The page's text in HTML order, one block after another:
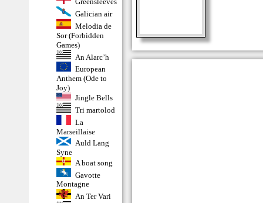
Galician air
Melodia de
Sor (Forbidden
Games)
An Alarc’h
European
Anthem (Ode to
Joy)
Jingle Bells
Tri martolod
La
Marseillaise
Auld Lang
Syne
A boat song
Gavotte
Montagne
An Ter Vari